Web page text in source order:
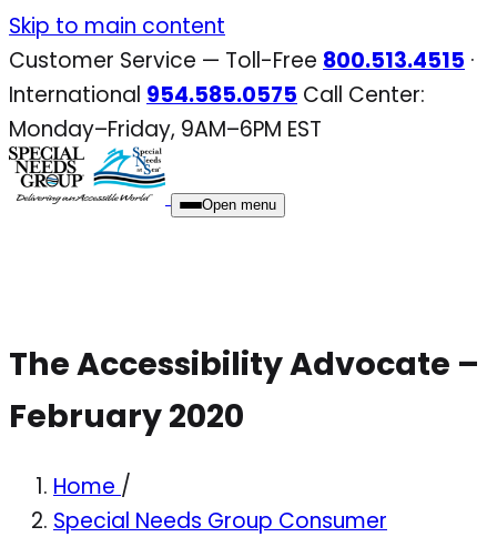
Skip
to
content
Skip to main content
Customer Service — Toll-Free 800.513.4515 ·
International 954.585.0575 Call Center:
Monday–Friday, 9AM–6PM EST
Open menu
The Accessibility Advocate –
February 2020
Home /
Special Needs Group Consumer